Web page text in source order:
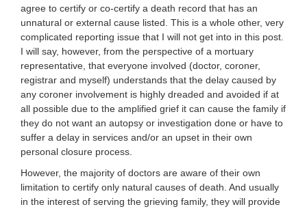
agree to certify or co-certify a death record that has an
unnatural or external cause listed. This is a whole other, very
complicated reporting issue that I will not get into in this post.
I will say, however, from the perspective of a mortuary
representative, that everyone involved (doctor, coroner,
registrar and myself) understands that the delay caused by
any coroner involvement is highly dreaded and avoided if at
all possible due to the amplified grief it can cause the family if
they do not want an autopsy or investigation done or have to
suffer a delay in services and/or an upset in their own
personal closure process.
However, the majority of doctors are aware of their own
limitation to certify only natural causes of death. And usually
in the interest of serving the grieving family, they will provide